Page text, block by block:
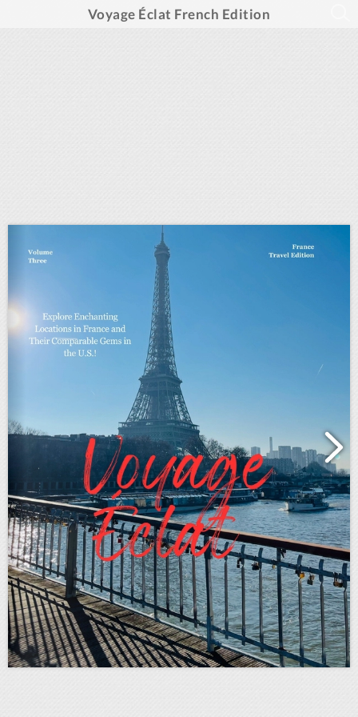
Voyage Éclat French Edition